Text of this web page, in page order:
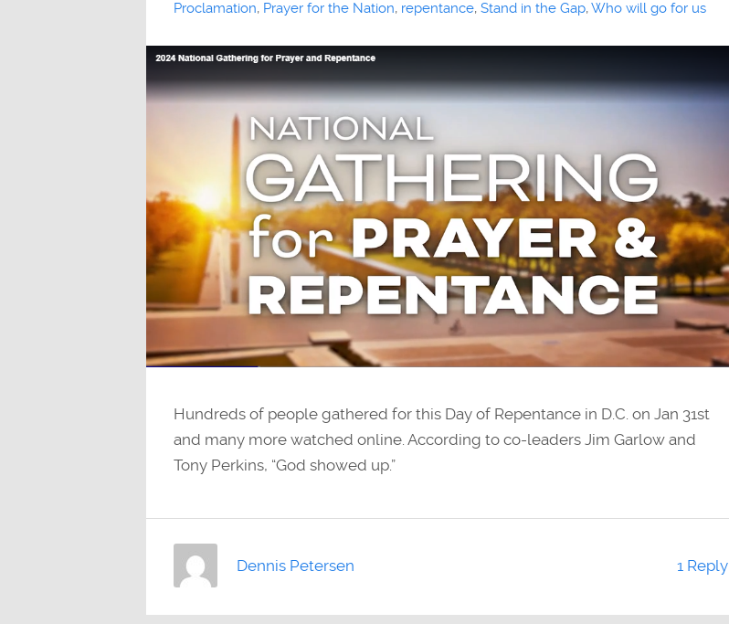
Proclamation, Prayer for the Nation, repentance, Stand in the Gap,Who will go for us
Hundreds of people gathered for this Day of Repentance in D.C. on Jan 31st
and many more watched online. According to co-leaders Jim Garlow and
Tony Perkins, “God showed up.”
1 Reply
Dennis Petersen